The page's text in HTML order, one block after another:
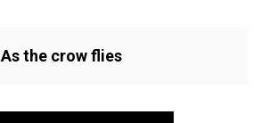
As the crow flies